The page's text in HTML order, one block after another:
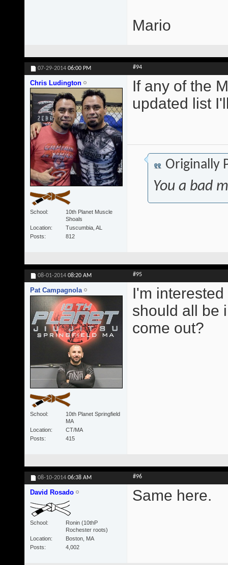
Mario
07-29-2014 06:00 PM #94
Chris Ludington
School
10th Planet Muscle
Shoals
Location
Tuscumbia, AL
Posts
812
If any of the
updated list
Originally
You a bad
08-01-2014 08:20 AM #95
Pat Campagnola
School
10th Planet Springfield
MA
Location
CT/MA
Posts
415
I'm
should all be
come out?
08-10-2014 06:38 AM #96
David Rosado
School
Ronin (10thP
Rochester roots)
Location
Boston, MA
Posts
4,002
Same here.